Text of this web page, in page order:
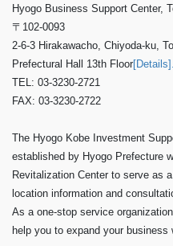
Hyogo Business Support Center,
〒102-0093
2-6-3 Hirakawacho, Chiyoda-ku,
Prefectural Hall 13th Floor[Details].
TEL: 03-3230-2721
FAX: 03-3230-2722
The Hyogo Kobe Investment
established by Hyogo Prefecture
Revitalization Center to serve as
location information and
As a one-stop service
help you to expand your business